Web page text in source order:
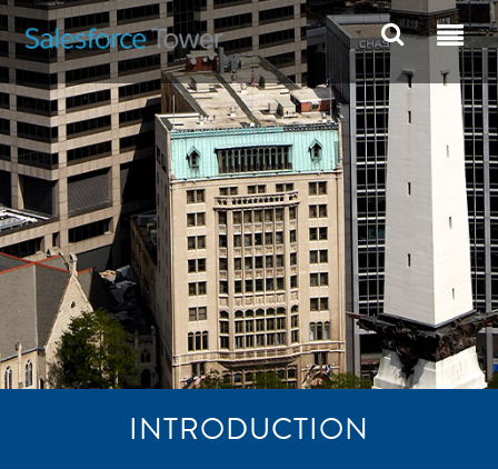
INTRODUCTION